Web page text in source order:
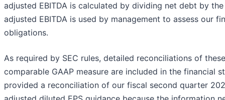
adjusted EBITDA is calculated by dividing net debt by
adjusted EBITDA is used by management to assess our
obligations.
As required by SEC rules, detailed reconciliations of
comparable GAAP measure are included in the financial
provided a reconciliation of our fiscal second quarter